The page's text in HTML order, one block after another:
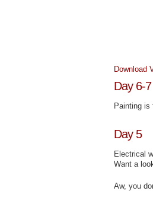
Download
Day 6-7
Painting is
Day 5
Electrical
Want a
Aw, you